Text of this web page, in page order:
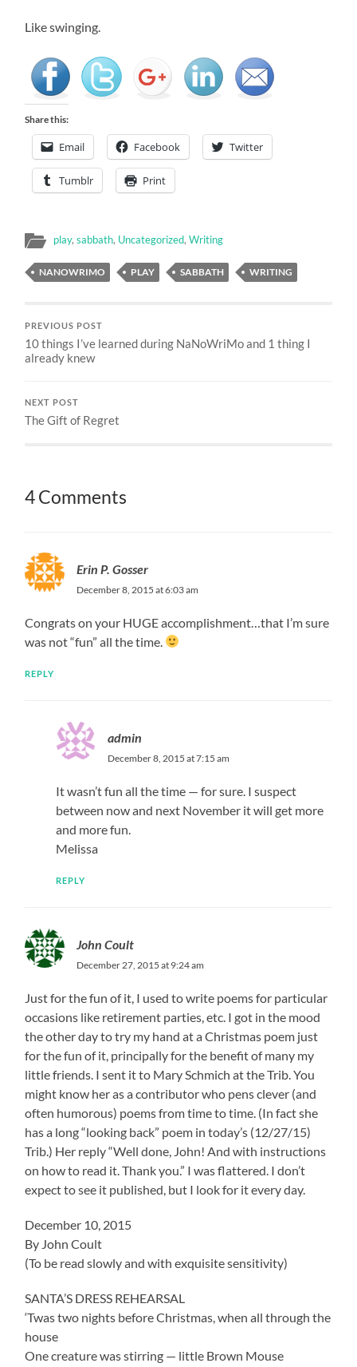
Like swinging.
Share this:
Email Facebook Twitter
Tumblr Print
play,sabbath, Uncategorized,Writing
NANOWRIMO PLAY SABBATH WRITING
PREVIOUS POST
10 things I’ve learned during NaNoWriMo and 1 thing I
already knew
NEXT POST
The Gift of Regret
4 Comments
Erin P. Gosser
December 8, 2015 at 6:03 am
Congrats on your HUGE accomplishment…that I’m sure
was not “fun” all the time.
REPLY
admin
December 8, 2015 at 7:15 am
It wasn’t fun all the time — for sure. I suspect
between now and next November it will get more
and more fun.
Melissa
REPLY
John Coult
December 27, 2015 at 9:24 am
Just for the fun of it, I used to write poems for particular
occasions like retirement parties, etc. I got in the mood
the other day to try my hand at a Christmas poem just
for the fun of it, principally for the benefit of many my
little friends. I sent it to Mary Schmich at the Trib. You
might know her as a contributor who pens clever (and
often humorous) poems from time to time. (In fact she
has a long “looking back” poem in today’s (12/27/15)
Trib.) Her reply “Well done, John! And with instructions
on how to read it. Thank you.” I was flattered. I don’t
expect to see it published, but I look for it every day.
December 10, 2015
By John Coult
(To be read slowly and with exquisite sensitivity)
SANTA’S DRESS REHEARSAL
‘Twas two nights before Christmas, when all through the
house
One creature was stirring — little Brown Mouse